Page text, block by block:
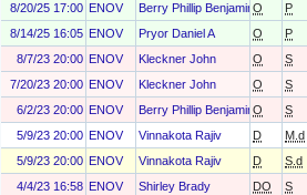
8/20/25 17:00 ENOV Berry Phillip Benjamin (Ben)
O P
8/14/25 16:05 ENOV Pryor Daniel A O P
8/7/23 20:00 ENOV Kleckner John O S
7/20/23 20:00 ENOV Kleckner John O S
6/2/23 20:00 ENOV Berry Phillip Benjamin (Ben)
O S
5/9/23 20:00 ENOV Vinnakota Rajiv D M.d
5/9/23 20:00 ENOV Vinnakota Rajiv D S.d
4/4/23 16:58 ENOV Shirley Brady DO S